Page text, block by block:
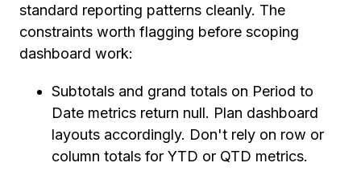
standard reporting patterns cleanly. The
constraints worth flagging before scoping
dashboard work:
Subtotals and grand totals on Period to
Date metrics return null. Plan dashboard
layouts accordingly. Don't rely on row or
column totals for YTD or QTD metrics.